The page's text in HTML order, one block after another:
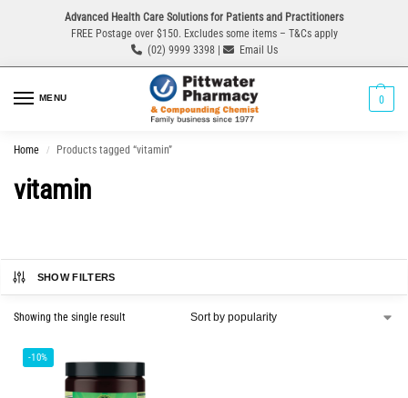
Advanced Health Care Solutions for Patients and Practitioners
FREE Postage over $150. Excludes some items – T&Cs apply
(02) 9999 3398 |
Email Us
MENU 0
Home / Products tagged “vitamin”
vitamin
SHOW FILTERS
Showing the single result
-10%